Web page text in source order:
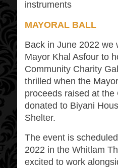
instruments
MAYORAL BALL
Back in June 2022 we
Mayor Khal Asfour to
Community Charity
thrilled when the
proceeds raised at
donated to Biyani
Shelter.
The event is
2022 in the Whitlam
excited to work